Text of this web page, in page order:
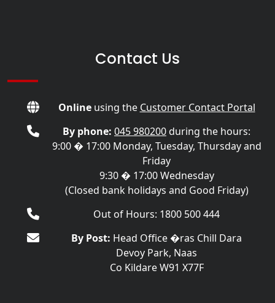
Contact Us
Onlineusing the Customer Contact Portal
By phone: 045 980200during the hours:
9:00 � 17:00 Monday, Tuesday, Thursday and
Friday
9:30 � 17:00 Wednesday
(Closed bank holidays and Good Friday)
Out of Hours: 1800 500 444
By Post: Head Office �ras Chill Dara
Devoy Park, Naas
Co Kildare W91 X77F